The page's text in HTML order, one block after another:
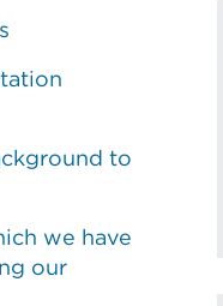
to
we have
our